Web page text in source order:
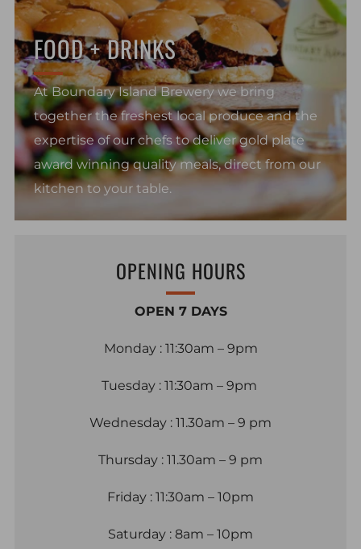
FOOD + DRINKS
At Boundary Island Brewery we bring
together the freshest local produce and the
expertise of our chefs to deliver gold plate
award winning quality meals, direct from our
kitchen to your table.
OPENING HOURS
OPEN 7 DAYS
Monday : 11:30am – 9pm
Tuesday : 11:30am – 9pm
Wednesday : 11.30am – 9 pm
Thursday : 11.30am – 9 pm
Friday : 11:30am – 10pm
Saturday : 8am – 10pm